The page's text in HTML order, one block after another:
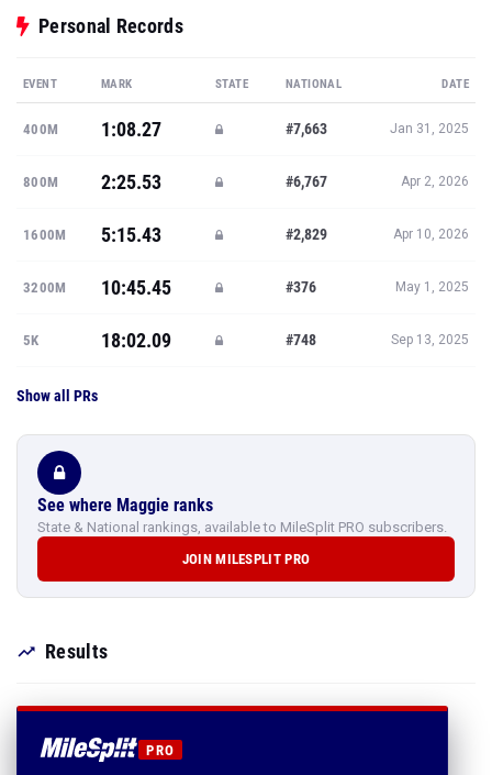
Personal Records
EVENT MARK STATE NATIONAL DATE
400M 1:08.27 #7,663 Jan 31, 2025
800M 2:25.53 #6,767 Apr 2, 2026
1600M 5:15.43 #2,829 Apr 10, 2026
3200M 10:45.45 #376 May 1, 2025
5K 18:02.09 #748 Sep 13, 2025
Show all PRs
See where Maggie ranks
State & National rankings, available to MileSplit PRO subscribers.
JOIN MILESPLIT PRO
Results
PRO